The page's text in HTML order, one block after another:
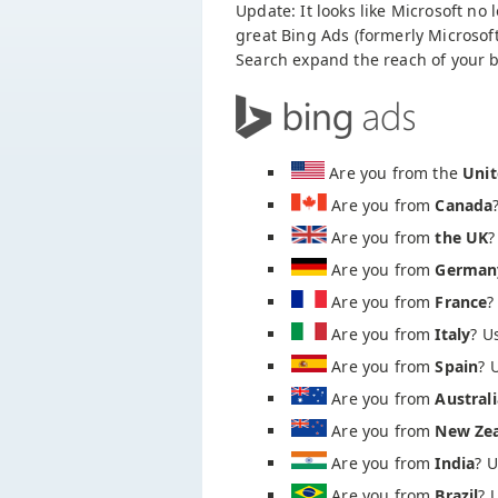
Update: It looks like Microsoft
great Bing Ads (formerly
Search expand the reach of your
Are you from the
Are you fromCanada
Are you fromthe UK
Are you from
Are you from France
Are you fromItaly?
Are you fromSpain?
Are you from
Are you from New
Are you fromIndia?